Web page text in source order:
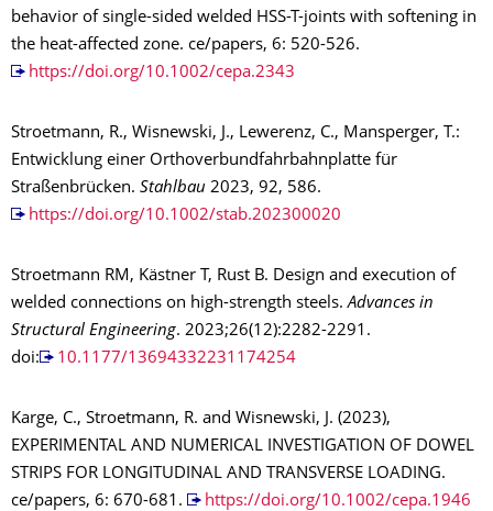
behavior of single-sided welded HSS-T-joints with softening in
the heat-affected zone. ce/papers, 6: 520-526.
https://doi.org/10.1002/cepa.2343
Stroetmann, R., Wisnewski, J., Lewerenz, C., Mansperger, T.:
Entwicklung einer Orthoverbundfahrbahnplatte für
Straßenbrücken. Stahlbau 2023, 92, 586.
https://doi.org/10.1002/stab.202300020
Stroetmann RM, Kästner T, Rust B. Design and execution of
welded connections on high-strength steels.Advances in
Structural Engineering. 2023;26(12):2282-2291.
doi:
10.1177/13694332231174254
Karge, C., Stroetmann, R. and Wisnewski, J. (2023),
EXPERIMENTAL AND NUMERICAL INVESTIGATION OF DOWEL
STRIPS FOR LONGITUDINAL AND TRANSVERSE LOADING.
ce/papers, 6: 670-681.
https://doi.org/10.1002/cepa.1946